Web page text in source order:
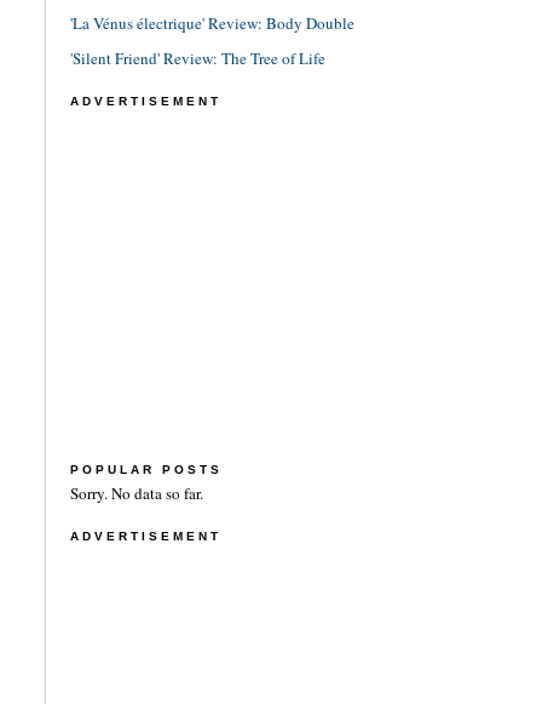
'La Vénus électrique' Review: Body Double
'Silent Friend' Review: The Tree of Life
ADVERTISEMENT
POPULAR POSTS
Sorry. No data so far.
ADVERTISEMENT